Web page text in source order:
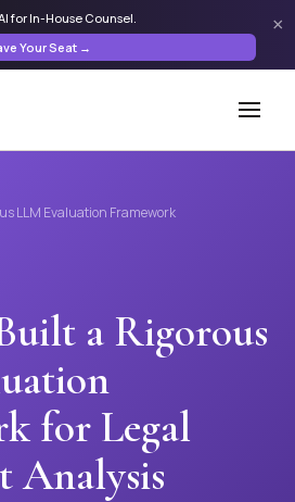
for In-House Counsel
Your Seat →
×
LLM Evaluation Framework
a Rigorous
for Legal
Analysis